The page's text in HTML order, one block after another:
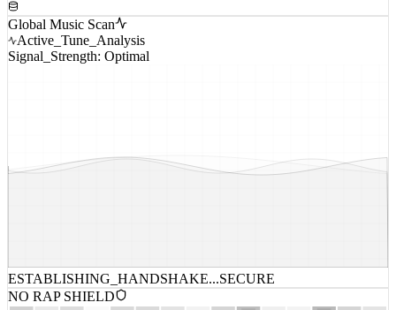
Global Music Scan
Active_Tune_Analysis
Signal_Strength: Optimal
ESTABLISHING_HANDSHAKE...SECURE
NO RAP SHIELD